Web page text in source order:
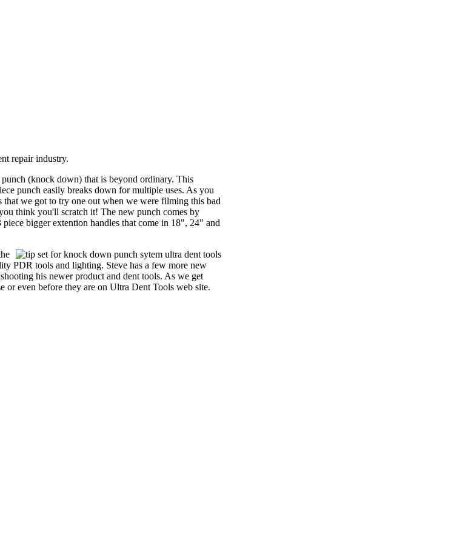
repair industry.
(knock down) that is beyond ordinary. This
punch easily breaks down for multiple uses. As you
that we got to try one out when we were filming this bad
think you'll scratch it! The new punch comes by
bigger extention handles that come in 18", 24" and
PDR tools and lighting. Steve has a few more new
his newer product and dent tools. As we get
or even before they are on Ultra Dent Tools web site.